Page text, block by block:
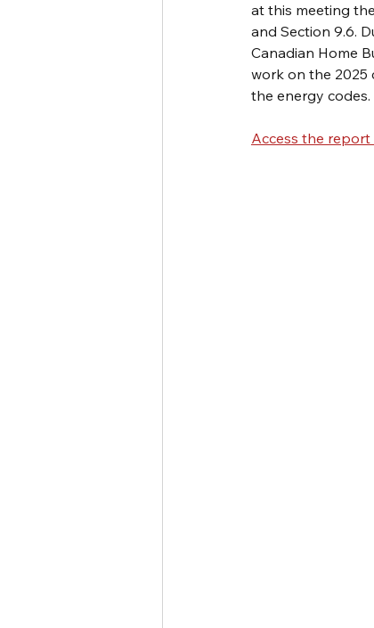
at this meeting
and Section 9.6.
Canadian Home
work on the 2025
the energy codes.
Access the report